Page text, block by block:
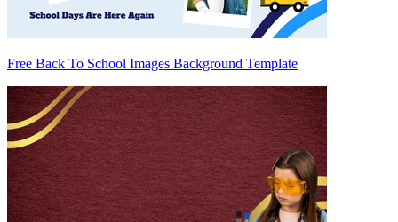
Free Back To School Images Background Template